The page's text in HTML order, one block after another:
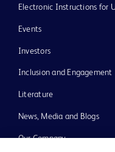
Electronic Instructions for
Events
Investors
Inclusion and Engagement
Literature
News, Media and Blogs
Our Company